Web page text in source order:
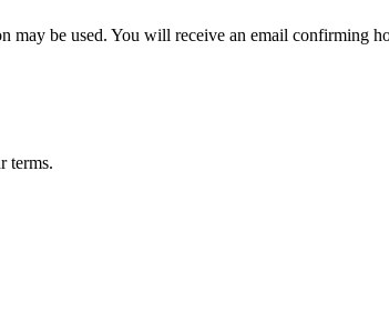
may be used. You will receive an email confirming
terms.